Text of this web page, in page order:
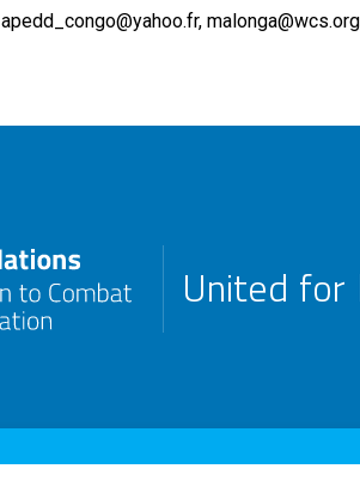
apedd_congo@yahoo.fr malonga@wcs.org
United for